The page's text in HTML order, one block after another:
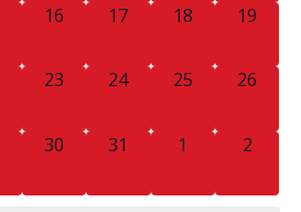
016
017
018
019
0
23
0
24
0
25
0
26
0
30
0
31
01
0
2